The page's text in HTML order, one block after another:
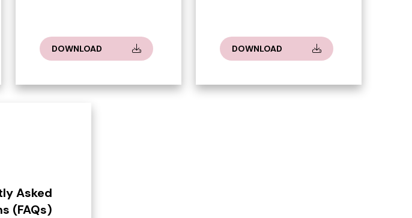
DOWNLOAD DOWNLOAD
Asked
(FAQs)